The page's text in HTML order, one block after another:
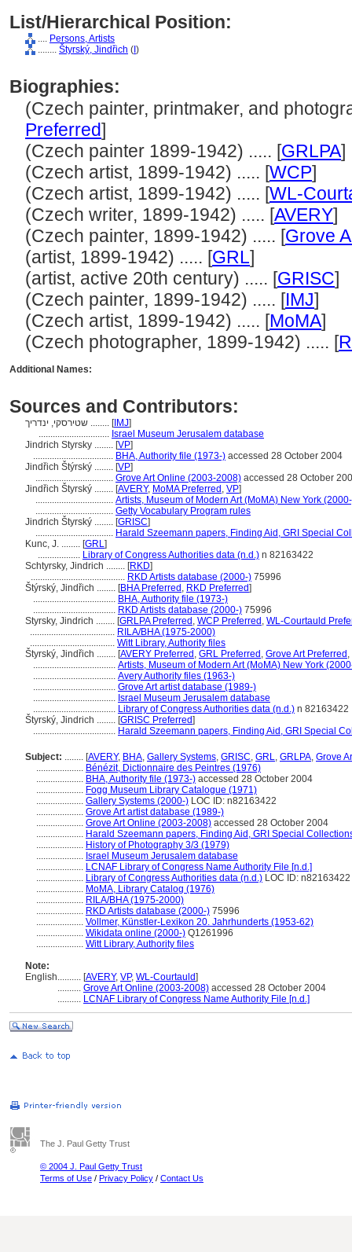
List/Hierarchical Position:
.... Persons, Artists
........ tyrský, Jindřich ( )
Biographies:
(Czech painter, printmaker, and
Preferred]
(Czech painter 1899-1942) ..... [GRLPA]
(Czech artist, 1899-1942) ..... [WCP]
(Czech artist, 1899-1942) ..... [WL-
(Czech writer, 1899-1942) ..... [AVERY]
(Czech painter, 1899-1942) ..... [Grove
(artist, 1899-1942) ..... [GRL]
(artist, active 20th century) ..... [GRISC]
(Czech painter, 1899-1942) ..... [IMJ]
(Czech artist, 1899-1942) ..... [MoMA]
(Czech photographer, 1899-1942) ..... [
Additional Names:
Sources and Contributors:
שטירסקי, ינדריך ........ [IMJ]
.............................. Israel Museum Jerusalem database
Jindrich Styrsky ........ [VP]
.................................. BHA, Authority file (1973-) accessed 28 October 2004
Jindřich Štýrský ........ [VP]
................................. Grove Art Online (2003-2008) accessed 28 October
Jindřich Štyrský ........ [AVERY, MoMA Preferred , VP]
................................. Artists, Museum of Modern Art (MoMA) New York
................................. Getty Vocabulary Program rules
Jindrich Štyrský ........ [GRISC]
................................. Harald Szeemann papers, Finding Aid, GRI Special
Kunc, J. ........ [GRL]
.................. Library of Congress Authorities data (n.d.) n 82163422
Schtyrsky, Jindrich ........ [RKD]
........................................ RKD Artists database (2000-) 75996
týrský, Jindřich ........ [BHA Preferred , RKD Preferred]
................................... BHA, Authority file (1973-)
................................... RKD Artists database (2000-) 75996
Styrsky, Jindrich ........ [GRLPA Preferred , WCP Preferred , WL-Courtauld
.................................... RILA/BHA (1975-2000)
.................................... Witt Library, Authority files
tyrský, Jindřich ........ [AVERY Preferred , GRL Preferred , Grove Art Preferred ,
................................... Artists, Museum of Modern Art (MoMA) New York
................................... Avery Authority files (1963-)
................................... Grove Art artist database (1989-)
................................... Israel Museum Jerusalem database
................................... Library of Congress Authorities data (n.d.) n 82163422
tyrský, Jindrich ........ [GRISC Preferred]
................................... Harald Szeemann papers, Finding Aid, GRI Special
Subject: ........ [AVERY, BHA, Gallery Systems, GRISC, GRL, GRLPA, Grove
.................... Bénézit, Dictionnaire des Peintres (1976)
.................... BHA, Authority file (1973-) accessed 28 October 2004
.................... Fogg Museum Library Catalogue (1971)
.................... Gallery Systems (2000-) LOC ID: n82163422
.................... Grove Art artist database (1989-)
.................... Grove Art Online (2003-2008) accessed 28 October 2004
.................... Harald Szeemann papers, Finding Aid, GRI Special
.................... History of Photography 3/3 (1979)
.................... Israel Museum Jerusalem database
.................... LCNAF Library of Congress Name Authority File [n.d.]
.................... Library of Congress Authorities data (n.d.) LOC ID: n82163422
.................... MoMA, Library Catalog (1976)
.................... RILA/BHA (1975-2000)
.................... RKD Artists database (2000-) 75996
.................... Vollmer, Künstler-Lexikon 20. Jahrhunderts (1953-62)
.................... Wikidata online (2000-) Q1261996
.................... Witt Library, Authority files
Note:
English.......... [AVERY, VP, WL-Courtauld]
.......... Grove Art Online (2003-2008) accessed 28 October 2004
.......... LCNAF Library of Congress Name Authority File [n.d.]
The J. Paul Getty Trust
© 2004 J. Paul Getty Trust
Terms of Use / Privacy Policy / Contact Us